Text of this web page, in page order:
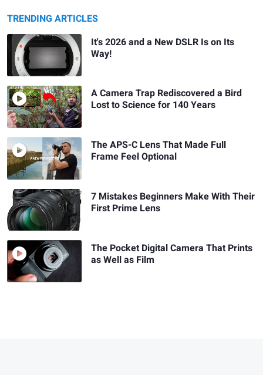
TRENDING ARTICLES
It's 2026 and a New DSLR Is on Its
Way!
A Camera Trap Rediscovered a Bird
Lost to Science for 140 Years
The APS-C Lens That Made Full
Frame Feel Optional
7 Mistakes Beginners Make With Their
First Prime Lens
The Pocket Digital Camera That Prints
as Well as Film